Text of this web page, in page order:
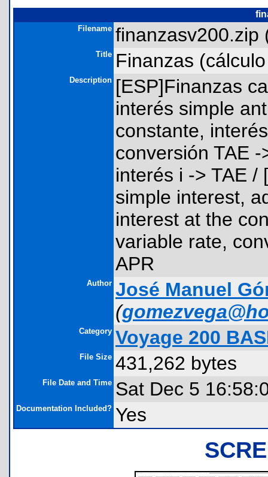
Filename finanzasv200.zip
Title Finanzas
Description [ESP]Finanzas
interés simple
constante,
conversión TAE
interés i -> TAE /
simple interest,
interest at the
variable rate,
APR
Author José Manuel
(
Category Voyage 200
File Size 431,262 bytes
File Date and Time Sat Dec 5
Documentation Included? Yes